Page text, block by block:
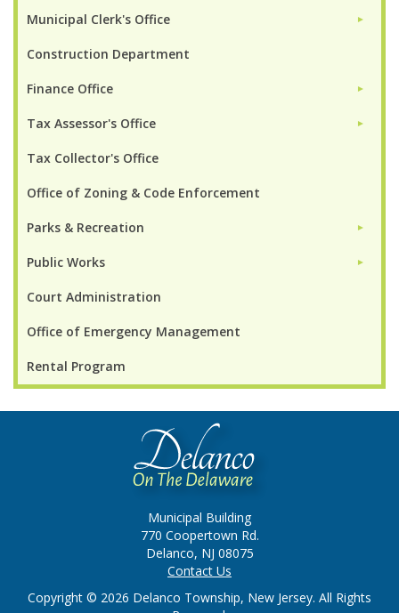
Municipal Clerk's Office ►
Construction Department
Finance Office ►
Tax Assessor's Office ►
Tax Collector's Office
Office of Zoning & Code Enforcement
Parks & Recreation ►
Public Works ►
Court Administration
Office of Emergency Management
Rental Program
Municipal Building
770 Coopertown Rd.
Delanco, NJ 08075
Contact Us
Copyright © 2026 Delanco Township, New Jersey. All Rights